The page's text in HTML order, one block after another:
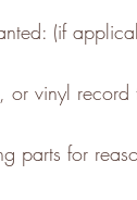
(if
vinyl record
parts for